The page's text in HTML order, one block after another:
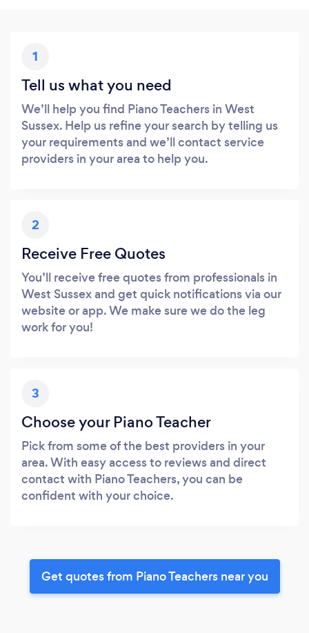
1
Tell us what you need
We’ll help you find Piano Teachers in West
Sussex. Help us refine your search by telling us
your requirements and we’ll contact service
providers in your area to help you.
2
Receive Free Quotes
You’ll receive free quotes from professionals in
West Sussex and get quick notifications via our
website or app. We make sure we do the leg
work for you!
3
Choose your Piano Teacher
Pick from some of the best providers in your
area. With easy access to reviews and direct
contact with Piano Teachers, you can be
confident with your choice.
Get quotes from Piano Teachers near you